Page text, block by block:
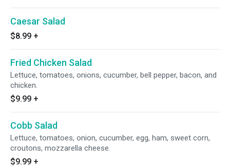
Caesar Salad
$8.99 +
Fried Chicken Salad
Lettuce, tomatoes, onions, cucumber, bell pepper, bacon, and
chicken.
$9.99 +
Cobb Salad
Lettuce, tomatoes, onion, cucumber, egg, ham, sweet corn,
croutons, mozzarella cheese.
$9.99 +